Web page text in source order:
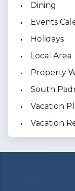
Dining
Events
Holidays
Local Area
Property
South
Vacation
Vacation